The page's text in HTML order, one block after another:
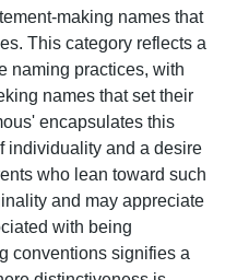
making names that
This category reflects a
naming practices, with
names that set their
encapsulates this
individuality and a desire
who lean toward such
and may appreciate
with being
conventions signifies a